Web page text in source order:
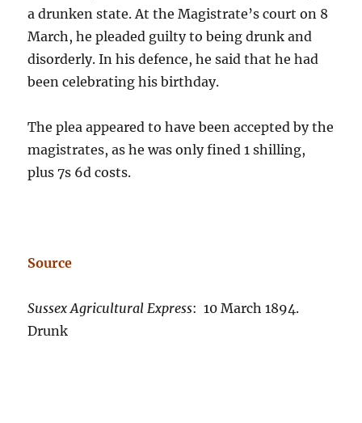
a drunken state. At the Magistrate’s court on 8
March, he pleaded guilty to being drunk and
disorderly. In his defence, he said that he had
been celebrating his birthday.
The plea appeared to have been accepted by the
magistrates, as he was only fined 1 shilling,
plus 7s 6d costs.
Source
Sussex Agricultural Express: 10 March 1894.
Drunk